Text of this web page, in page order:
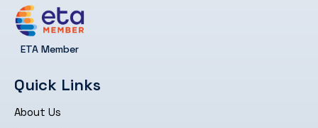
ETA Member
Quick Links
About Us